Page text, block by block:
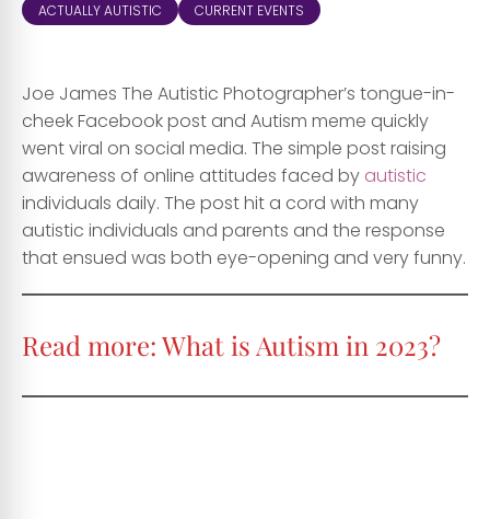
ACTUALLY AUTISTIC CURRENT EVENTS
Joe James The Autistic Photographer’s tongue-in-
cheek Facebook post and Autism meme quickly
went viral on social media. The simple post raising
awareness of online attitudes faced by autistic
individuals daily. The post hit a cord with many
autistic individuals and parents and the response
that ensued was both eye-opening and very funny.
Read more:What is Autism in 2023?